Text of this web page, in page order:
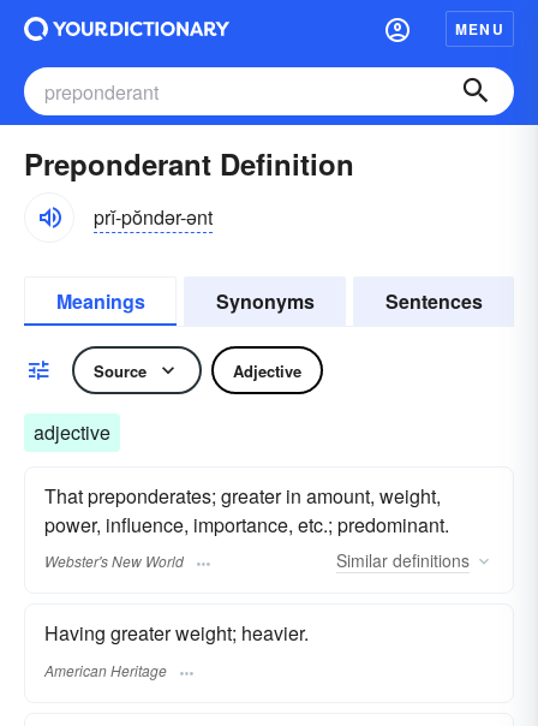
MENU
Preponderant Definition
prĭ-pŏndər-ənt
Meanings Synonyms Sentences
Source Adjective
adjective
That preponderates; greater in amount, weight,
power, influence, importance, etc.; predominant.
Webster's New World Similar definitions
Having greater weight; heavier.
American Heritage